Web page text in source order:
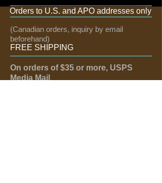
Orders to U.S. and APO addresses only
(Canadian orders, inquiry by email
beforehand)
FREE SHIPPING
On orders of $35 or more, USPS
Media Mail